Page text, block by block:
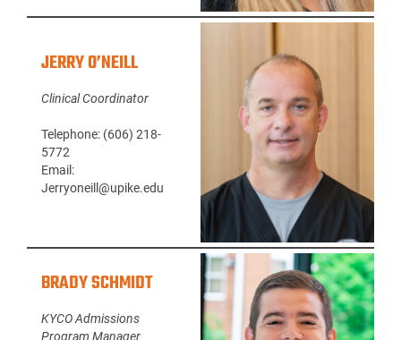
JERRY O’NEILL
Clinical Coordinator
Telephone: (606) 218-
5772
Email:
Jerryoneill@upike.edu
BRADY SCHMIDT
KYCO Admissions
Program Manager